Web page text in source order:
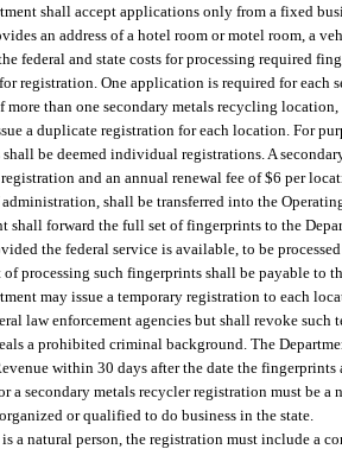
shall accept applications only from a fixed
an address of a hotel room or motel room, a
federal and state costs for processing required
registration. One application is required for each
more than one secondary metals recycling
a duplicate registration for each location. For
be deemed individual registrations. A
and an annual renewal fee of $6 per
shall be transferred into the
shall forward the full set of fingerprints to the
the federal service is available, to be
of processing such fingerprints shall be payable to
may issue a temporary registration to each
law enforcement agencies but shall revoke
a prohibited criminal background. The
within 30 days after the date the
a secondary metals recycler registration must be a
or qualified to do business in the state.
a natural person, the registration must include a